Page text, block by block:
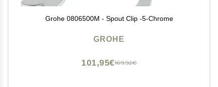
Grohe 0806500M - Spout Clip -5-Chrome
GROHE
169,92€
101,95€